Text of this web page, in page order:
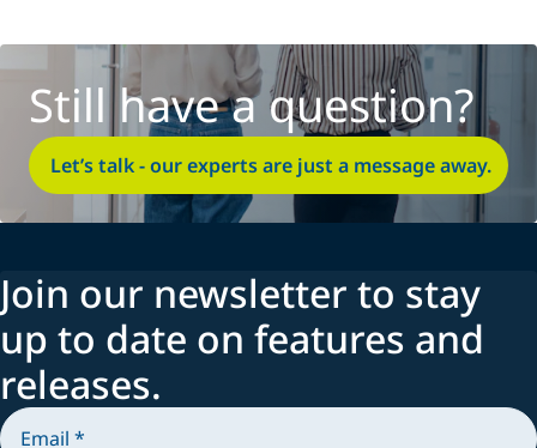
Still have a question?
Let’s talk - our experts are just a message away.
Join our newsletter to stay
up to date on features and
releases.